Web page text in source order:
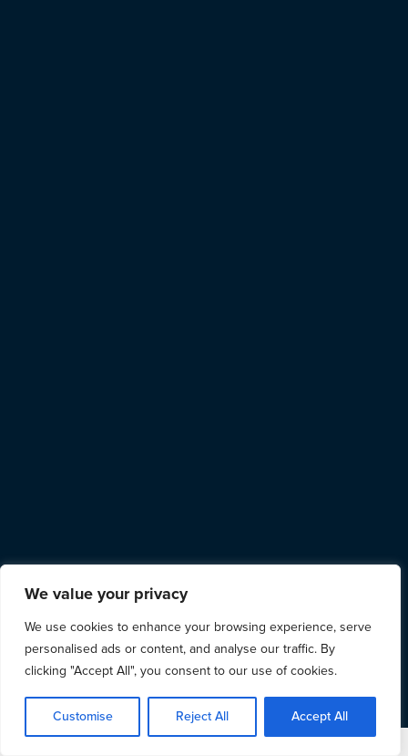
We value your privacy
We use cookies to enhance your browsing experience, serve
personalised ads or content, and analyse our traffic. By
clicking "Accept All", you consent to our use of cookies.
Customise Reject All Accept All